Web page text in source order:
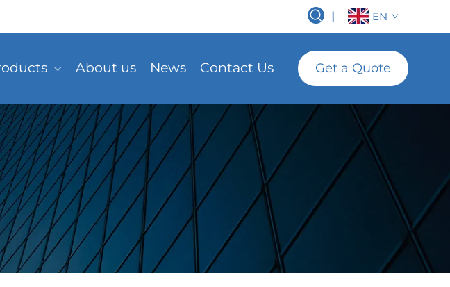
| EN
About us News Contact Us Get a Quote